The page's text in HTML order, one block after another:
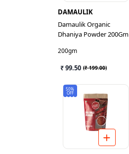
DAMAULIK
Damaulik Organic
Dhaniya Powder 200Gm
200gm
₹ 99.50 (₹ 199.00)
50%
OFF